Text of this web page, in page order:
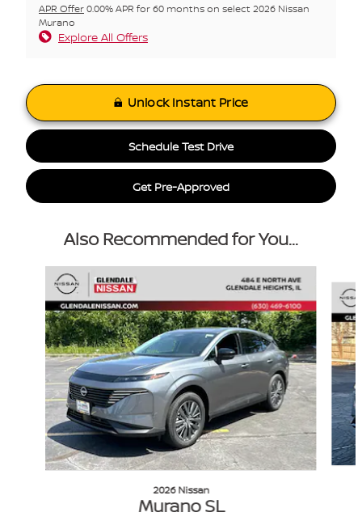
APR Offer0.00% APR for 60 months on select 2026 Nissan
Murano
Explore All Offers
Unlock Instant Price
Schedule Test Drive
Get Pre-Approved
Also Recommended for You...
Slide 1 of 6
2026 Nissan
Murano SL